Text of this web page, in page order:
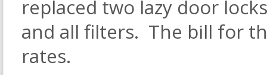
replaced two lazy door
and all filters. The bill for
rates.